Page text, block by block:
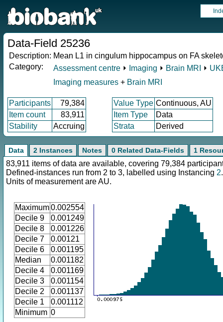
Data-Field 25236
Description: Mean L1 in cingulum hippocampus on FA
Category:
Assessment centre ⏵ Imaging ⏵ Brain MRI ⏵
Imaging measures + Brain MRI
Participants 79,384 Value Type Continuous, AU
Item count
83,911 Item Type
Data
Stability
Accruing Strata Derived
Data 2 Instances Notes 0 Related Data-Fields 1
83,911 items of data are available, covering 79,384
Defined-instances run from 2 to 3, labelled using Instancing 2.
Units of measurement are AU.
Maximum0.002554
Decile 9
0.001249
Decile 8
0.001226
Decile 7
0.00121
Decile 6
0.001195
Median
0.001182
Decile 4
0.001169
Decile 3
0.001154
Decile 2
0.001137
Decile 1
0.001112
Minimum 0